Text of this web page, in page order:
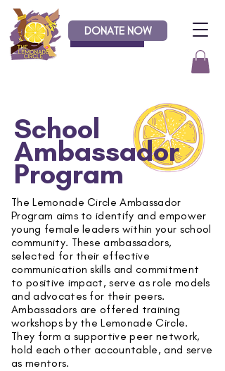
Donate
DONATE NOW
School
Ambassador
Program
The Lemonade Circle Ambassador
Program aims to identify and empower
young female leaders within your school
community. These ambassadors,
selected for their effective
communication skills and commitment
to positive impact, serve as role models
and advocates for their peers.
Ambassadors are offered training
workshops by the Lemonade Circle.
They form a supportive peer network,
hold each other accountable, and serve
as mentors.